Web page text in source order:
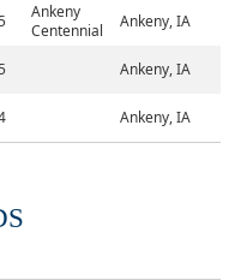
Ankeny
Centennial
Ankeny, IA
Ankeny, IA
Ankeny, IA